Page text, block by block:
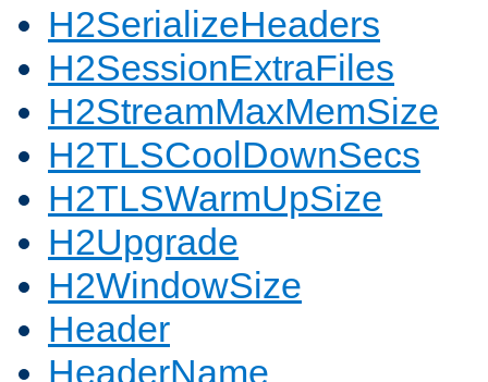
H2SerializeHeaders
H2SessionExtraFiles
H2StreamMaxMemSize
H2TLSCoolDownSecs
H2TLSWarmUpSize
H2Upgrade
H2WindowSize
Header
HeaderName